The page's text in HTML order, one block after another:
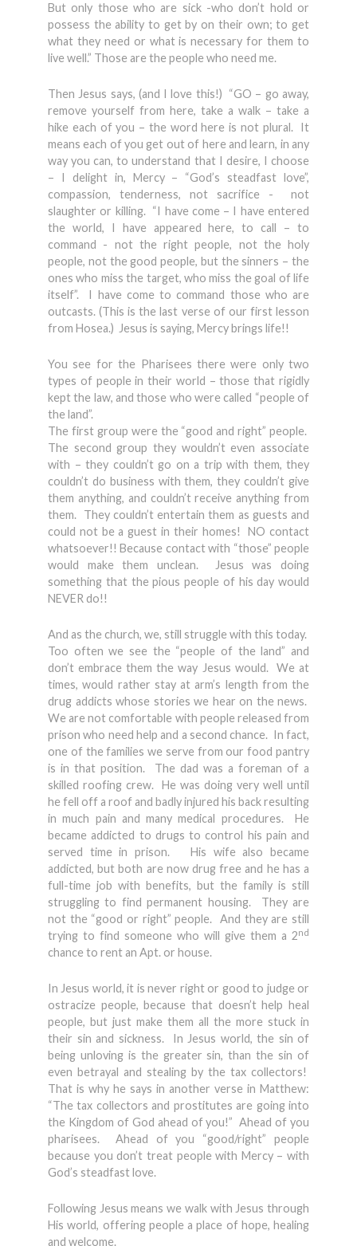
But only those who are sick -who don’t hold or
possess the ability to get by on their own; to get
what they need or what is necessary for them to
live well.” Those are the people who need me.
Then Jesus says, (and I love this!) “GO – go away,
remove yourself from here, take a walk – take a
hike each of you – the word here is not plural. It
means each of you get out of here and learn, in any
way you can, to understand that I desire, I choose
– I delight in, Mercy – “God’s steadfast love”,
compassion, tenderness, not sacrifice - not
slaughter or killing. “I have come – I have entered
the world, I have appeared here, to call – to
command - not the right people, not the holy
people, not the good people, but the sinners – the
ones who miss the target, who miss the goal of life
itself”. I have come to command those who are
outcasts. (This is the last verse of our first lesson
from Hosea.) Jesus is saying, Mercy brings life!!
You see for the Pharisees there were only two
types of people in their world – those that rigidly
kept the law, and those who were called “people of
the land”.
The first group were the “good and right” people.
The second group they wouldn’t even associate
with – they couldn’t go on a trip with them, they
couldn’t do business with them, they couldn’t give
them anything, and couldn’t receive anything from
them. They couldn’t entertain them as guests and
could not be a guest in their homes! NO contact
whatsoever!! Because contact with “those” people
would make them unclean. Jesus was doing
something that the pious people of his day would
NEVER do!!
And as the church, we, still struggle with this today.
Too often we see the “people of the land” and
don’t embrace them the way Jesus would. We at
times, would rather stay at arm’s length from the
drug addicts whose stories we hear on the news.
We are not comfortable with people released from
prison who need help and a second chance. In fact,
one of the families we serve from our food pantry
is in that position. The dad was a foreman of a
skilled roofing crew. He was doing very well until
he fell off a roof and badly injured his back resulting
in much pain and many medical procedures. He
became addicted to drugs to control his pain and
served time in prison. His wife also became
addicted, but both are now drug free and he has a
full-time job with benefits, but the family is still
struggling to find permanent housing. They are
not the “good or right” people. And they are still
trying to find someone who will give them a 2nd
chance to rent an Apt. or house.
In Jesus world, it is never right or good to judge or
ostracize people, because that doesn’t help heal
people, but just make them all the more stuck in
their sin and sickness. In Jesus world, the sin of
being unloving is the greater sin, than the sin of
even betrayal and stealing by the tax collectors!
That is why he says in another verse in Matthew:
“The tax collectors and prostitutes are going into
the Kingdom of God ahead of you!” Ahead of you
pharisees. Ahead of you “good/right” people
because you don’t treat people with Mercy – with
God’s steadfast love.
Following Jesus means we walk with Jesus through
His world, offering people a place of hope, healing
and welcome.